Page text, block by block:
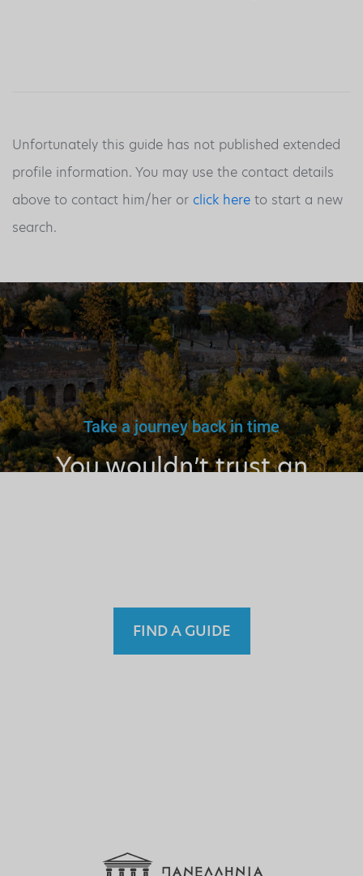
Unfortunately this guide has not published extended
profile information. You may use the contact details
above to contact him/her or click here to start a new
search.
Take a journey back in time
You wouldn’t trust an
FIND A GUIDE